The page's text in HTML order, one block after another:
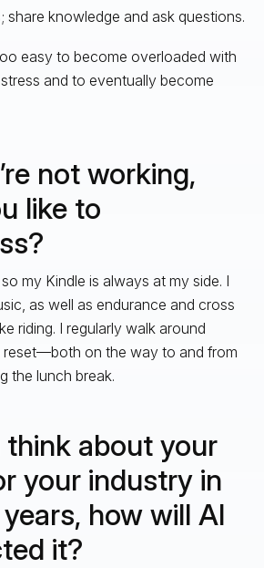
share knowledge and ask questions.
easy to become overloaded with
and to eventually become
not working,
like to
so my Kindle is always at my side. I
as well as endurance and cross
riding. I regularly walk around
on the way to and from
the lunch break.
about your
your industry in
how will AI
it?